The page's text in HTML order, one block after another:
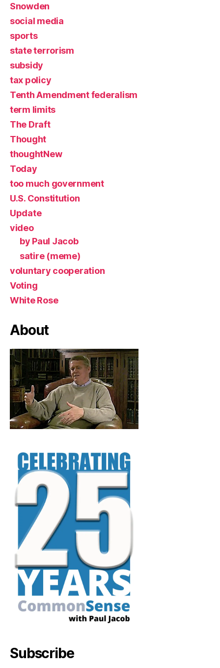
Snowden
social media
sports
state terrorism
subsidy
tax policy
Tenth Amendment federalism
term limits
The Draft
Thought
thoughtNew
Today
too much government
U.S. Constitution
Update
video
by Paul Jacob
satire (meme)
voluntary cooperation
Voting
White Rose
About
Subscribe